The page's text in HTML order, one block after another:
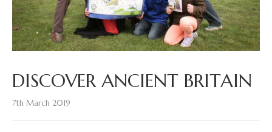
DISCOVER ANCIENT BRITAIN
7th March 2019